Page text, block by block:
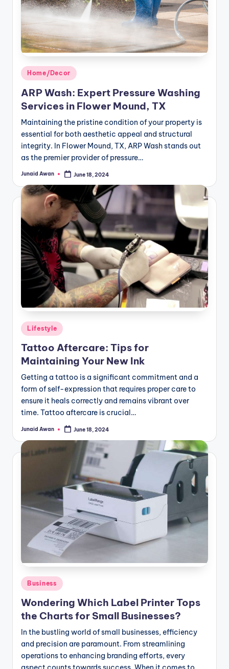
Posted
in
Home/Decor
ARP Wash: Expert Pressure Washing
Services in Flower Mound, TX
Maintaining the pristine condition of your property is
essential for both aesthetic appeal and structural
integrity. In Flower Mound, TX, ARP Wash stands out
as the premier provider of pressure…
Posted
Junaid Awan June 18, 2024
Posted
in
Lifestyle
Tattoo Aftercare: Tips for
Maintaining Your New Ink
Getting a tattoo is a significant commitment and a
form of self-expression that requires proper care to
ensure it heals correctly and remains vibrant over
time. Tattoo aftercare is crucial…
Posted
Junaid Awan June 18, 2024
Posted
in
Business
Wondering Which Label Printer Tops
the Charts for Small Businesses?
In the bustling world of small businesses, efficiency
and precision are paramount. From streamlining
operations to enhancing branding efforts, every